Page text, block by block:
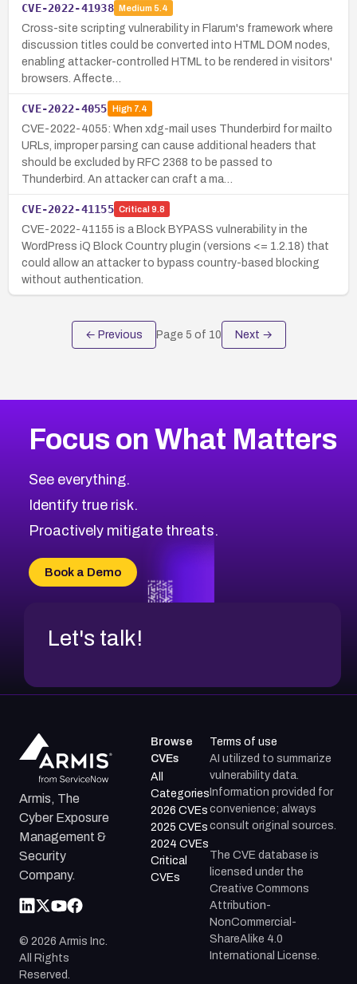
CVE-2022-41938 Medium 5.4
Cross-site scripting vulnerability in Flarum's framework where
discussion titles could be converted into HTML DOM nodes,
enabling attacker-controlled HTML to be rendered in visitors'
browsers. Affecte…
CVE-2022-4055 High7.4
CVE-2022-4055: When xdg-mail uses Thunderbird for mailto
URLs, improper parsing can cause additional headers that
should be excluded by RFC 2368 to be passed to
Thunderbird. An attacker can craft a ma…
CVE-2022-41155 Critical 9.8
CVE-2022-41155 is a Block BYPASS vulnerability in the
WordPress iQ Block Country plugin (versions <= 1.2.18) that
could allow an attacker to bypass country-based blocking
without authentication.
← Previous Page 5 of 10 Next →
Focus on What Matters
See everything.
Identify true risk.
Proactively mitigate threats.
Book a Demo
Let's talk!
Armis, The
Cyber Exposure
Management &
Security
Company.
© 2026 Armis Inc.
All Rights
Reserved.
Browse
CVEs
All
Categories
2026 CVEs
2025 CVEs
2024 CVEs
Critical
CVEs
Terms of use
AI utilized to summarize
vulnerability data.
Information provided for
convenience; always
consult original sources.
The CVE database is
licensed under the
Creative Commons
Attribution-
NonCommercial-
ShareAlike 4.0
International License.